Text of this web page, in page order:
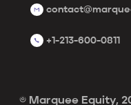
+1-213-600-0811
© Marquee Equity,